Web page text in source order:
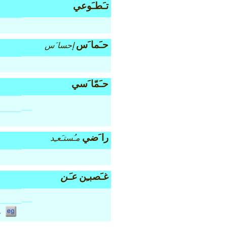
تـَطـَوعي
حـَما َس إحسا َس
حـَمّا َسي
را َضي مـُستـَعـِد
غـَصبـِنعـَن